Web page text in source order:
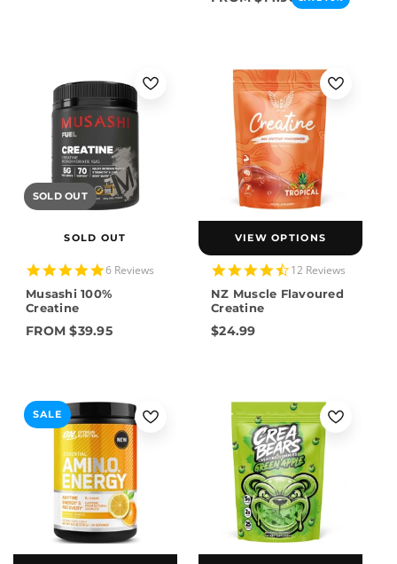
SOLD OUT
SOLD OUT
5.0
rating
6 Reviews
Musashi 100%
Creatine
FROM $39.95
VIEW OPTIONS
4.6
rating
12 Reviews
NZ Muscle Flavoured
Creatine
$24.99
SALE